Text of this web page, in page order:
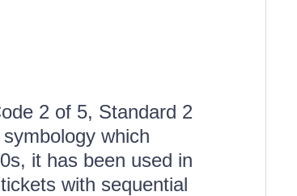
2 of 5, Standard 2
which
it has been used in
with sequential